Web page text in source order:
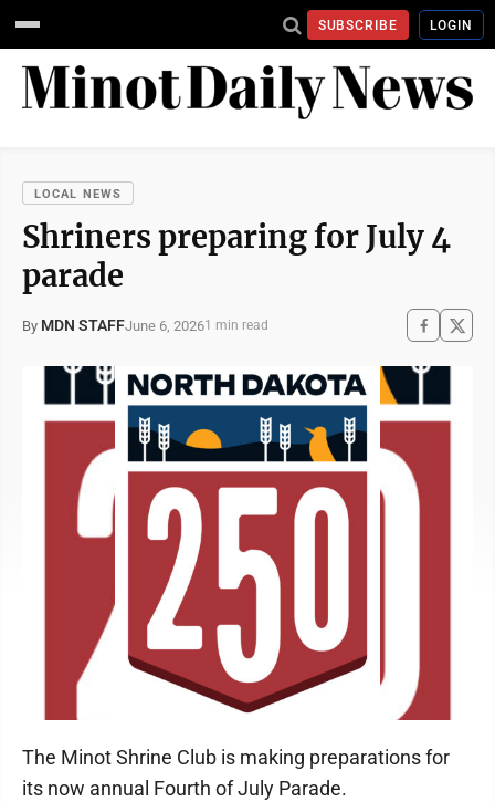
SUBSCRIBE LOGIN
LOCAL NEWS
Shriners preparing for July 4
parade
By MDN STAFFJune 6, 20261 min read
The Minot Shrine Club is making preparations for
its now annual Fourth of July Parade.